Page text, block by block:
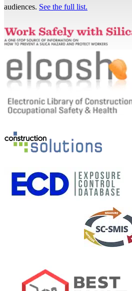
audiences. See the full list.